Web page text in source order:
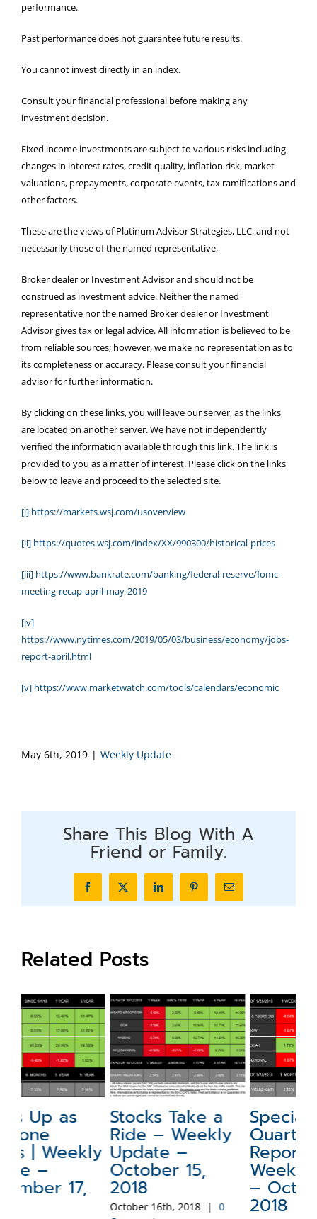
performance.
Past performance does not guarantee future results.
You cannot invest directly in an index.
Consult your financial professional before making any
investment decision.
Fixed income investments are subject to various risks including
changes in interest rates, credit quality, inflation risk, market
valuations, prepayments, corporate events, tax ramifications and
other factors.
These are the views of Platinum Advisor Strategies, LLC, and not
necessarily those of the named representative,
Broker dealer or Investment Advisor and should not be
construed as investment advice. Neither the named
representative nor the named Broker dealer or Investment
Advisor gives tax or legal advice. All information is believed to be
from reliable sources; however, we make no representation as to
its completeness or accuracy. Please consult your financial
advisor for further information.
By clicking on these links, you will leave our server, as the links
are located on another server. We have not independently
verified the information available through this link. The link is
provided to you as a matter of interest. Please click on the links
below to leave and proceed to the selected site.
[i] https://markets.wsj.com/usoverview
[ii] https://quotes.wsj.com/index/XX/990300/historical-prices
[iii] https://www.bankrate.com/banking/federal-reserve/fomc-
meeting-recap-april-may-2019
[iv]
https://www.nytimes.com/2019/05/03/business/economy/jobs-
report-april.html
[v] https://www.marketwatch.com/tools/calendars/economic
May 6th, 2019 | Weekly Update
Share This Blog With A
Friend or Family.
FacebookX LinkedInPinterestEmail
Related Posts
Stocks Take a
Ride – Weekly
Update –
October 15,
2018
October 16th, 2018 | 0
Special Update:
Quarterly
Report –
Weekly Update
– October 1,
2018